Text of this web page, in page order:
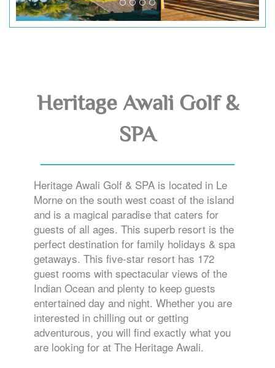
Heritage Awali Golf &
SPA
Heritage Awali Golf & SPA is located in Le
Morne on the south west coast of the island
and is a magical paradise that caters for
guests of all ages. This superb resort is the
perfect destination for family holidays & spa
getaways. This five-star resort has 172
guest rooms with spectacular views of the
Indian Ocean and plenty to keep guests
entertained day and night. Whether you are
interested in chilling out or getting
adventurous, you will find exactly what you
are looking for at The Heritage Awali.